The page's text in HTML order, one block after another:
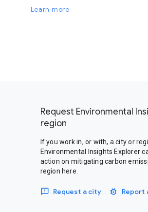
Learn more
Request Environmental
region
If you work in, or with, a city or
Environmental Insights Explorer
action on mitigating carbon
region here.
Request a city Report